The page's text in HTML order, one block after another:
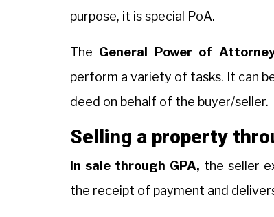
purpose, it is special PoA.
The General Power of
perform a variety of tasks. It can
deed on behalf of the buyer/seller.
Selling a property
In sale through GPA, the seller
the receipt of payment and